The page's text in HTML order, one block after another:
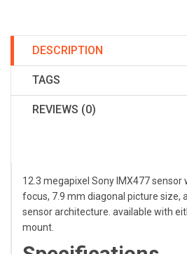
DESCRIPTION
TAGS
REVIEWS (0)
12.3 megapixel Sony IMX477
focus, 7.9 mm diagonal picture size,
sensor architecture. available with
mount.